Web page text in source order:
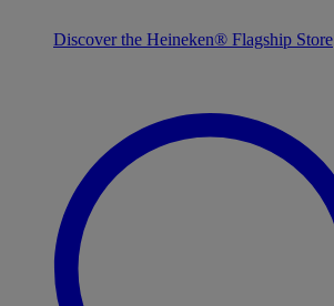
Discover the Heineken® Flagship Store